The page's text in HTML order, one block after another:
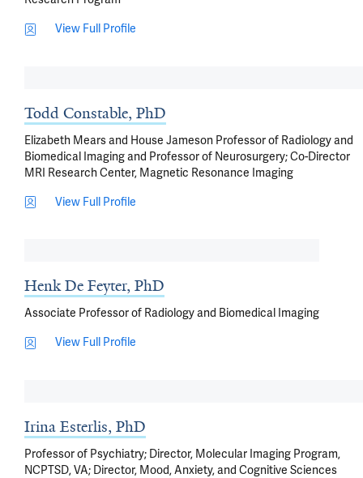
View Full Profile
Todd Constable, PhD
Elizabeth Mears and House Jameson Professor of Radiology and
Biomedical Imaging and Professor of Neurosurgery; Co-Director
MRI Research Center, Magnetic Resonance Imaging
View Full Profile
Henk De Feyter, PhD
Associate Professor of Radiology and Biomedical Imaging
View Full Profile
Irina Esterlis, PhD
Professor of Psychiatry; Director, Molecular Imaging Program,
NCPTSD, VA; Director, Mood, Anxiety, and Cognitive Sciences